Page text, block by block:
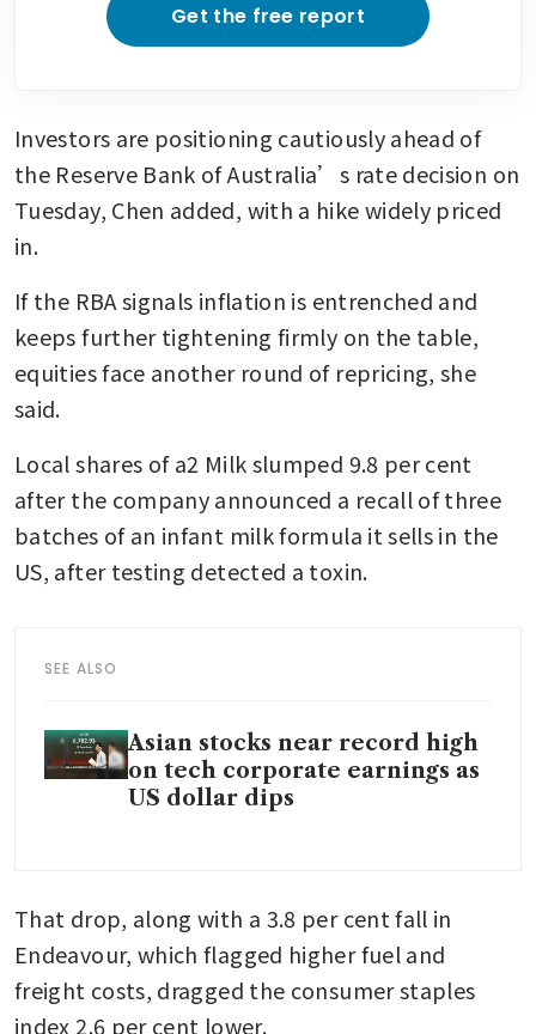
Get the free report
Investors are positioning cautiously ahead of
the Reserve Bank of Australia’s rate decision on
Tuesday, Chen added, with a hike widely priced
in.
If the RBA signals inflation is entrenched and
keeps further tightening firmly on the table,
equities face another round of repricing, she
said.
Local shares of a2 Milk slumped 9.8 per cent
after the company announced a recall of three
batches of an infant milk formula it sells in the
US, after testing detected a toxin.
SEE ALSO
Asian stocks near record high
on tech corporate earnings as
US dollar dips
That drop, along with a 3.8 per cent fall in
Endeavour, which flagged higher fuel and
freight costs, dragged the consumer staples
index 2.6 per cent lower.